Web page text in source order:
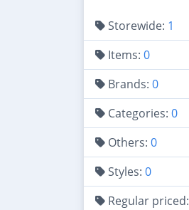
Storewide: 1
Items: 0
Brands: 0
Categories: 0
Others: 0
Styles: 0
Regular priced: